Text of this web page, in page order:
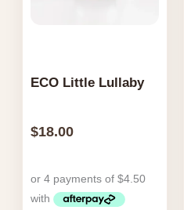
ECO Little Lullaby
$18.00